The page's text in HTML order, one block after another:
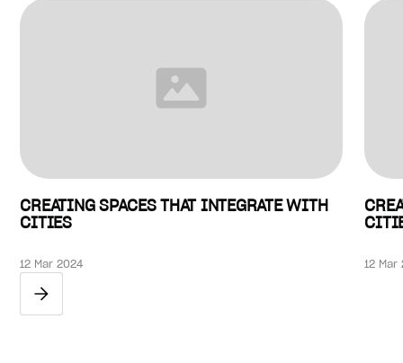
CREATING SPACES THAT INTEGRATE WITH
CITIES
12 Mar 2024 12 Mar